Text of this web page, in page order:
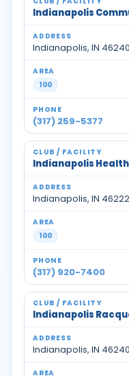
Indianapolis
Indianapolis, IN 46240
100
(317) 259-5377
Indianapolis
Indianapolis, IN 46222
100
(317) 920-7400
Indianapolis
Indianapolis, IN 46240